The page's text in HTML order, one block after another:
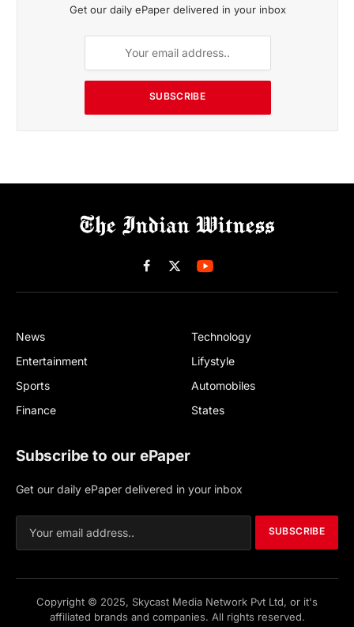
Get our daily ePaper delivered in your inbox
SUBSCRIBE
Facebook
X
(Twitter)
News
Entertainment
Sports
Finance
Technology
Lifystyle
Automobiles
States
Subscribe to our ePaper
Get our daily ePaper delivered in your inbox
SUBSCRIBE
Copyright © 2025, Skycast Media Network Pvt Ltd, or it's
affiliated brands and companies. All rights reserved.